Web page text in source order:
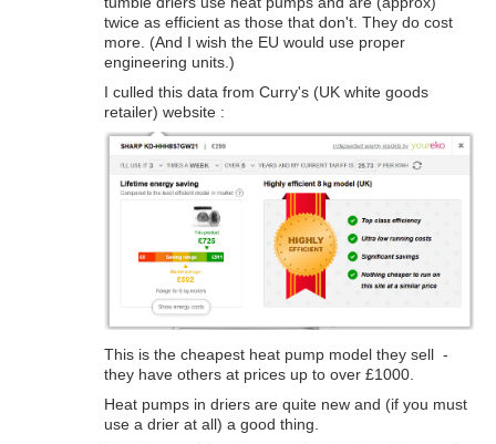
twice as efficient as those that don't. They do cost
more. (And I wish the EU would use proper
engineering units.)
I culled this data from Curry's (UK white goods
retailer) website :
This is the cheapest heat pump model they sell -
they have others at prices up to over £1000.
Heat pumps in driers are quite new and (if you must
use a drier at all) a good thing.